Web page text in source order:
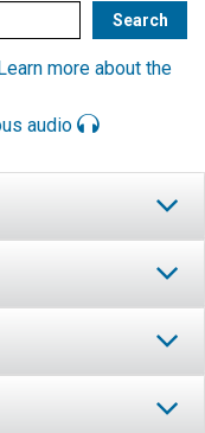
Learn more about the
audio